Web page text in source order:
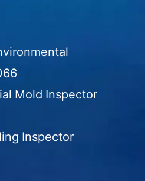
Mold Inspector
Inspector